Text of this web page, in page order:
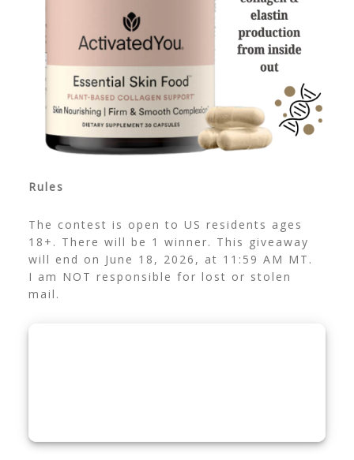
Rules
The contest is open to US residents ages
18+. There will be 1 winner. This giveaway
will end on June 18, 2026, at 11:59 AM MT.
I am NOT responsible for lost or stolen
mail.